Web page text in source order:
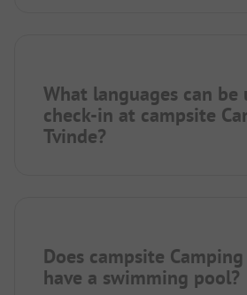
What languages can be
check-in at campsite
Tvinde?
Does campsite
have a swimming pool?